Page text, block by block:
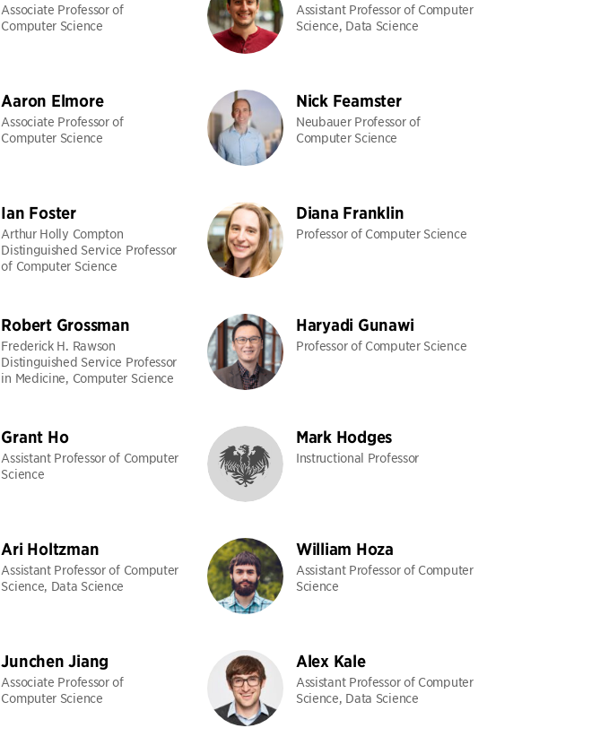
Associate Professor of
Computer Science
Assistant Professor of Computer
Science, Data Science
Aaron Elmore
Associate Professor of
Computer Science
Nick Feamster
Neubauer Professor of
Computer Science
Ian Foster
Arthur Holly Compton
Distinguished Service Professor
of Computer Science
Diana Franklin
Professor of Computer Science
Robert Grossman
Frederick H. Rawson
Distinguished Service Professor
in Medicine, Computer Science
Haryadi Gunawi
Professor of Computer Science
Grant Ho
Assistant Professor of Computer
Science
Mark Hodges
Instructional Professor
Ari Holtzman
Assistant Professor of Computer
Science, Data Science
William Hoza
Assistant Professor of Computer
Science
Junchen Jiang
Associate Professor of
Computer Science
Alex Kale
Assistant Professor of Computer
Science, Data Science